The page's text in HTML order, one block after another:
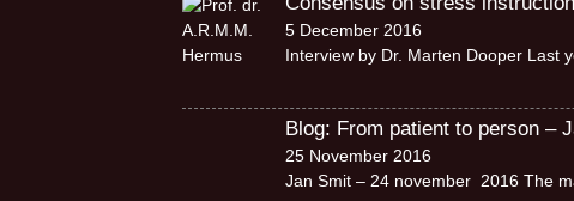
5 December 2016
Interview by Dr. Marten Dooper Last
Blog: From patient to person –
25 November 2016
Jan Smit – 24 november 2016 The